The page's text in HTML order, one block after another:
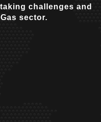
challenges and
sector.